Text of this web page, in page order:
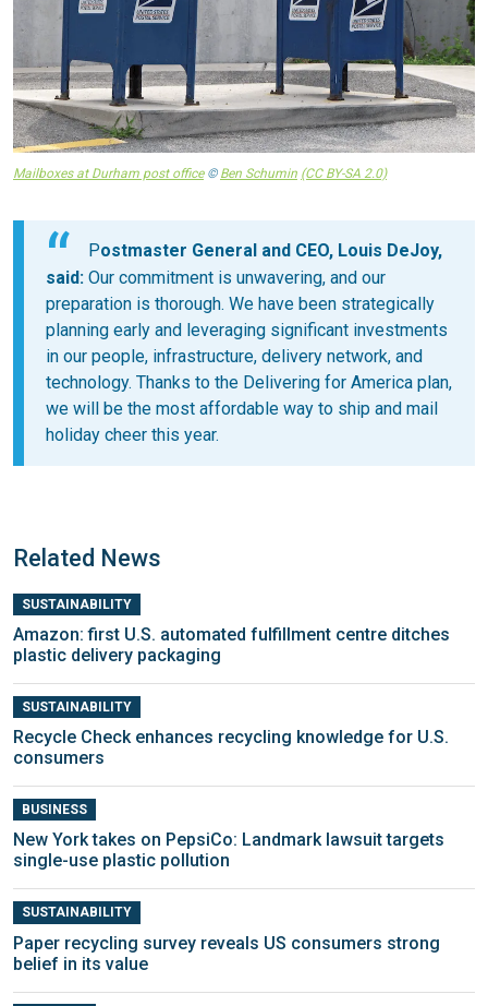
Mailboxes at Durham post office© Ben Schumin (CC BY-SA 2.0)
Postmaster General and CEO, Louis DeJoy,
said: Our commitment is unwavering, and our
preparation is thorough. We have been strategically
planning early and leveraging significant investments
in our people, infrastructure, delivery network, and
technology. Thanks to the Delivering for America plan,
we will be the most affordable way to ship and mail
holiday cheer this year.
Related News
SUSTAINABILITY
Amazon: first U.S. automated fulfillment centre ditches
plastic delivery packaging
SUSTAINABILITY
Recycle Check enhances recycling knowledge for U.S.
consumers
BUSINESS
New York takes on PepsiCo: Landmark lawsuit targets
single-use plastic pollution
SUSTAINABILITY
Paper recycling survey reveals US consumers strong
belief in its value